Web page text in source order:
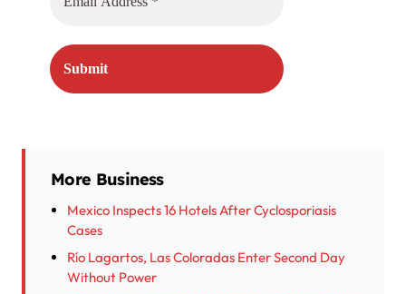
More Business
Mexico Inspects 16 Hotels After Cyclosporiasis
Cases
Río Lagartos, Las Coloradas Enter Second Day
Without Power